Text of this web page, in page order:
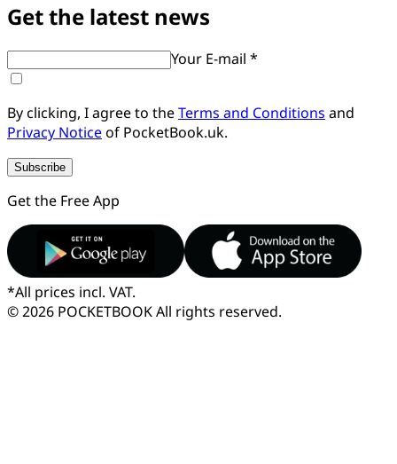
Get the latest news
Your E-mail *
By clicking, I agree to theTerms and Conditions and
Privacy Noticeof PocketBook.uk.
Subscribe
Get the Free App
*All prices incl. VAT.
© 2026 POCKETBOOKAll rights reserved.